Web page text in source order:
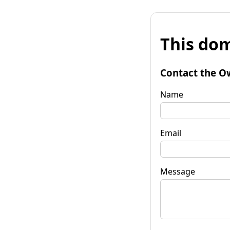
This
Contact the
Name
Email
Message